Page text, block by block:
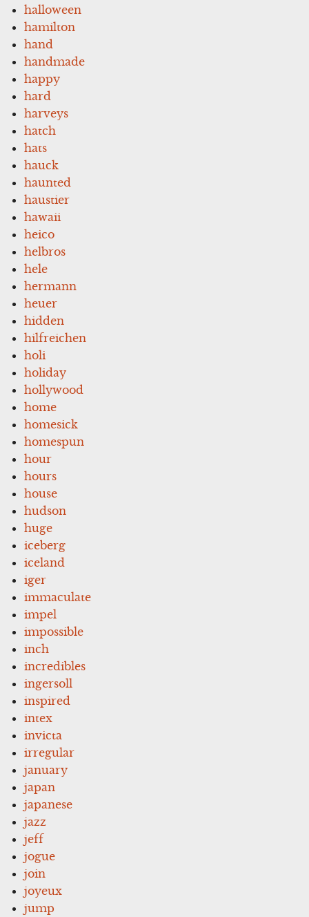
halloween
hamilton
hand
handmade
happy
hard
harveys
hatch
hats
hauck
haunted
haustier
hawaii
heico
helbros
hele
hermann
heuer
hidden
hilfreichen
holi
holiday
hollywood
home
homesick
homespun
hour
hours
house
hudson
huge
iceberg
iceland
iger
immaculate
impel
impossible
inch
incredibles
ingersoll
inspired
intex
invicta
irregular
january
japan
japanese
jazz
jeff
jogue
join
joyeux
jump